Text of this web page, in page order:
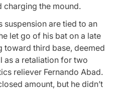
charging the mound.
suspension are tied to an
let go of his bat on a late
toward third base, deemed
as a retaliation for two
reliever Fernando Abad.
amount, but he didn’t